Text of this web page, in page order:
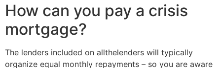
How can you pay a crisis
mortgage?
The lenders included on allthelenders will typically
organize equal monthly repayments – so you are aware